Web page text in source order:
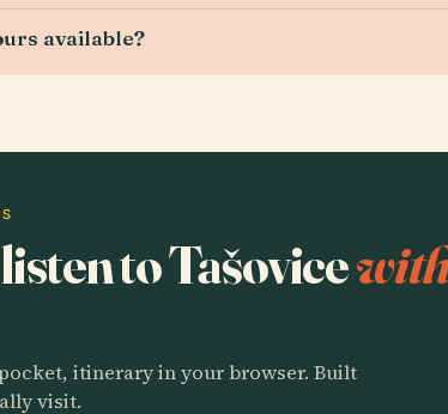
available?
to Tašovice
itinerary in your browser. Built
visit.